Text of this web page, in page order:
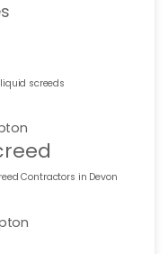
liquid screeds
Contractors in Devon